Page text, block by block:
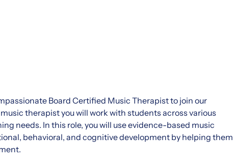
Board Certified Music Therapist to join our
therapist you will work with students across various
needs. In this role, you will use evidence-based music
behavioral, and cognitive development by helping them